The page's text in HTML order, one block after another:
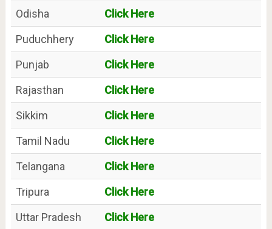
Odisha
Click Here
Puduchhery
Click Here
Punjab
Click Here
Rajasthan
Click Here
Sikkim
Click Here
Tamil Nadu
Click Here
Telangana
Click Here
Tripura
Click Here
Uttar Pradesh
Click Here